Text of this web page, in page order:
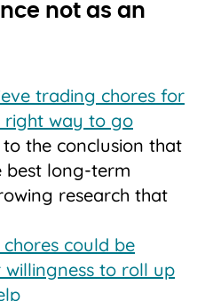
not as an
trading chores for
right way to go
the conclusion that
best long-term
research that
could be
to roll up